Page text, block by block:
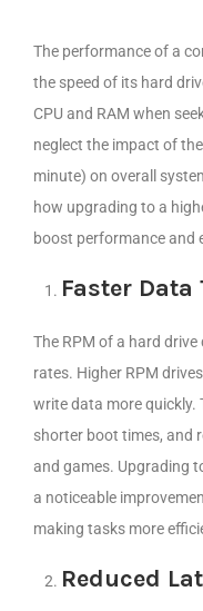
The performance of a
the speed of its hard
CPU and RAM when
neglect the impact of
minute) on overall
how upgrading to a
boost performance and
Faster Data
The RPM of a hard
rates. Higher RPM
write data more quickly.
shorter boot times, and
and games. Upgrading
a noticeable
making tasks more
Reduced